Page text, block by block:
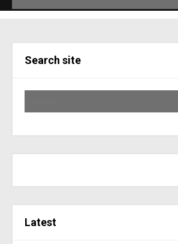
Search site
Latest